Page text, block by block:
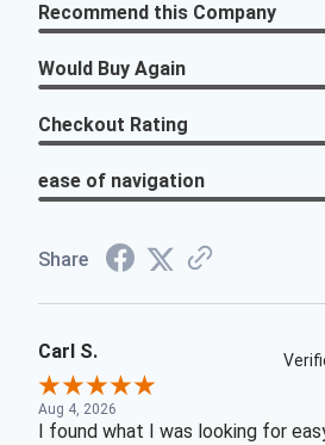
Recommend this Company
Would Buy Again
Checkout Rating
ease of navigation
Share
Carl S.
Aug 4, 2026
I found what I was looking for